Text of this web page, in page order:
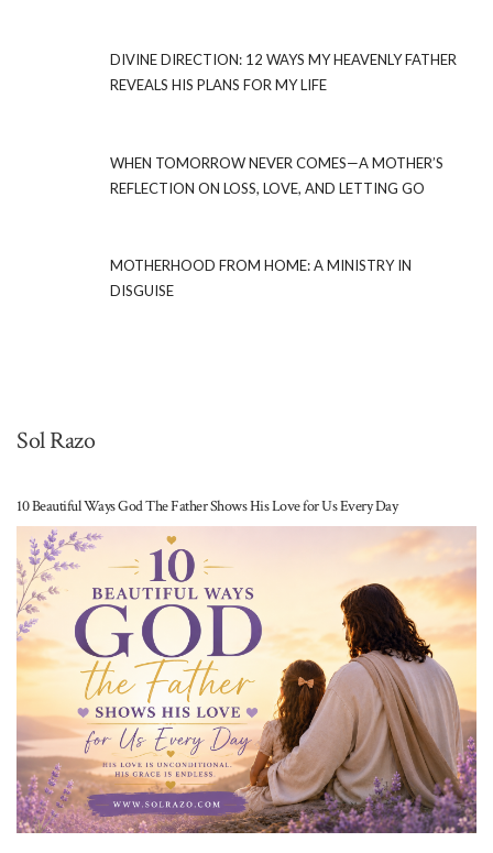
DIVINE DIRECTION: 12 WAYS MY HEAVENLY FATHER
REVEALS HIS PLANS FOR MY LIFE
WHEN TOMORROW NEVER COMES—A MOTHER’S
REFLECTION ON LOSS, LOVE, AND LETTING GO
MOTHERHOOD FROM HOME: A MINISTRY IN
DISGUISE
Sol Razo
10 Beautiful Ways God The Father Shows His Love for Us Every Day